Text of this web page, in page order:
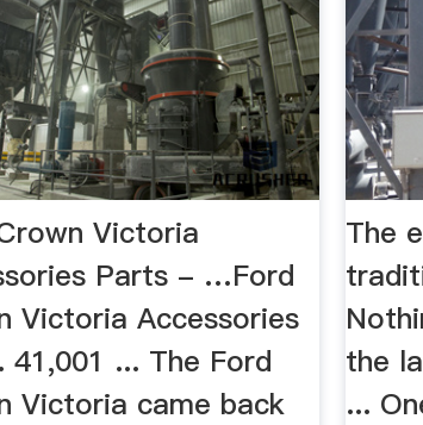
Victoria
Parts - …Ford
Victoria Accessories
41,001 ... The Ford
Victoria came back
The
the
...